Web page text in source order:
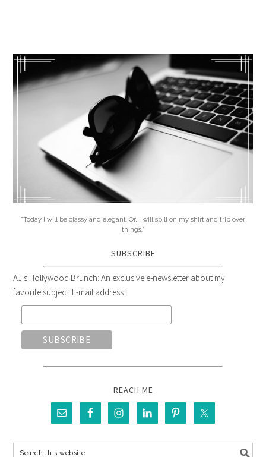
"Today I will be classy and elegant. Or, I will spill on my shirt and trip over
things."
SUBSCRIBE
AJ's Hollywood Brunch: An exclusive e-newsletter about my
favorite subject! E-mail address:
REACH ME